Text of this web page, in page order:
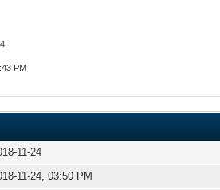
PM
11-24
11-24, 03:50 PM